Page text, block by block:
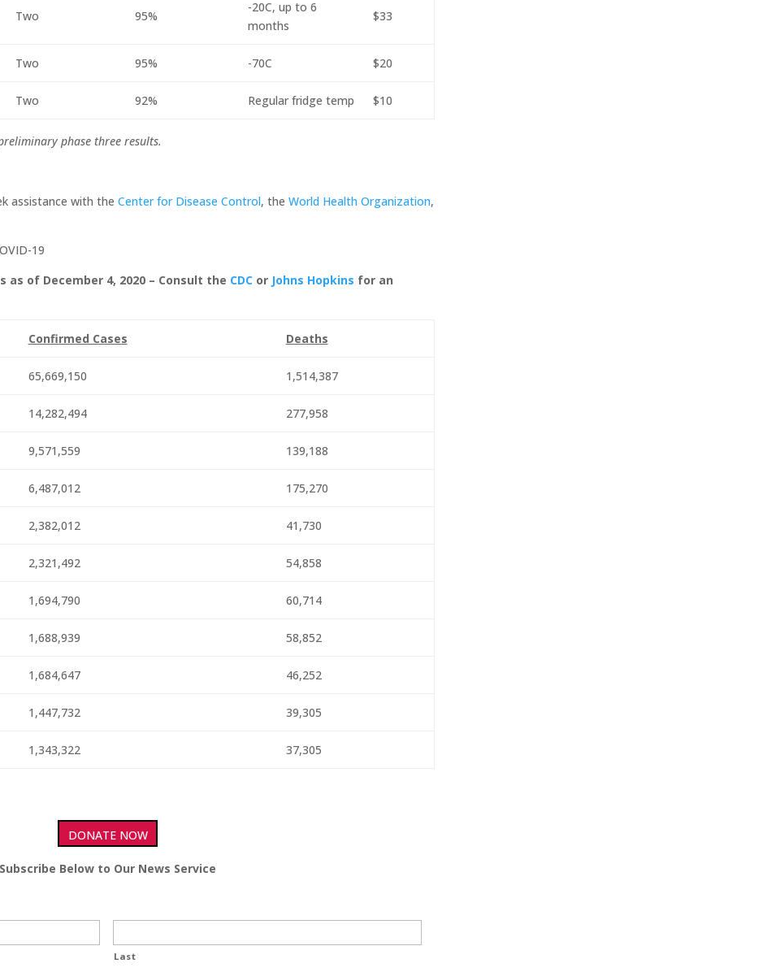
Two 95%
-20C, up to 6
months
$33
Two 95% -70C $20
Two 92% Regular fridge temp $10
phase three results.
assistance with theCenter for Disease Control, theWorld Health Organization,
19
as of December 4, 2020 – Consult the CDC or Johns Hopkins for an
Confirmed Cases Deaths
65,669,150 1,514,387
14,282,494 277,958
9,571,559 139,188
6,487,012 175,270
2,382,012 41,730
2,321,492 54,858
1,694,790 60,714
1,688,939 58,852
1,684,647 46,252
1,447,732 39,305
1,343,322 37,305
DONATE NOW
Subscribe Below to Our News Service
Last